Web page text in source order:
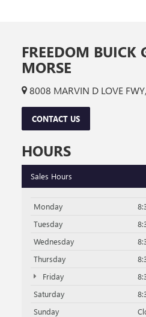
FREEDOM BUICK
MORSE
8008 MARVIN D LOVE
CONTACT US
HOURS
Sales Hours
Monday
Tuesday
Wednesday
Thursday
Friday
Saturday
Sunday